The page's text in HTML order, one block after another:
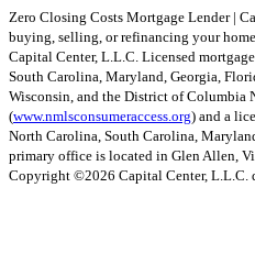
Zero Closing Costs Mortgage Lender |
buying, selling, or refinancing your
Capital Center, L.L.C. Licensed
South Carolina, Maryland, Georgia,
Wisconsin, and the District of Columbia
(www.nmlsconsumeraccess.org) and a
North Carolina, South Carolina,
primary office is located in Glen Allen,
Copyright ©2026 Capital Center, L.L.C.